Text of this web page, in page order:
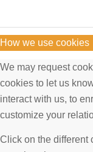
How we use cookies
We may request
cookies to let us
interact with us, to
customize your
Click on the different